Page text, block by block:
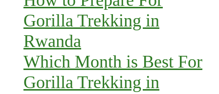
Gorilla Trekking in
Rwanda
Which Month is Best For
Gorilla Trekking in